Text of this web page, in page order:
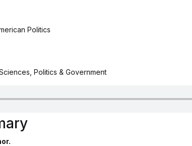
Politics
Politics & Government